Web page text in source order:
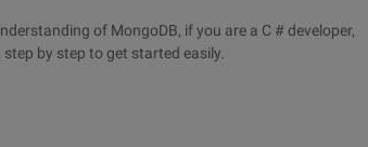
of MongoDB, if you are a C # developer,
by step to get started easily.